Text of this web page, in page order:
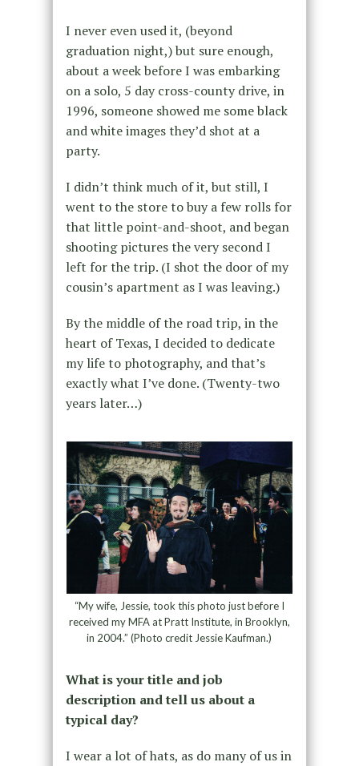
I never even used it, (beyond
graduation night,) but sure enough,
about a week before I was embarking
on a solo, 5 day cross-county drive, in
1996, someone showed me some black
and white images they’d shot at a
party.
I didn’t think much of it, but still, I
went to the store to buy a few rolls for
that little point-and-shoot, and began
shooting pictures the very second I
left for the trip. (I shot the door of my
cousin’s apartment as I was leaving.)
By the middle of the road trip, in the
heart of Texas, I decided to dedicate
my life to photography, and that’s
exactly what I’ve done. (Twenty-two
years later…)
“My wife, Jessie, took this photo just before I
received my MFA at Pratt Institute, in Brooklyn,
in 2004.” (Photo credit Jessie Kaufman.)
What is your title and job
description and tell us about a
typical day?
I wear a lot of hats, as do many of us in